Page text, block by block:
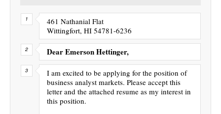
461 Nathanial Flat
Wittingfort, HI 54781-6236
Dear Emerson Hettinger,
I am excited to be applying for the position of
business analyst markets. Please accept this
letter and the attached resume as my interest in
this position.